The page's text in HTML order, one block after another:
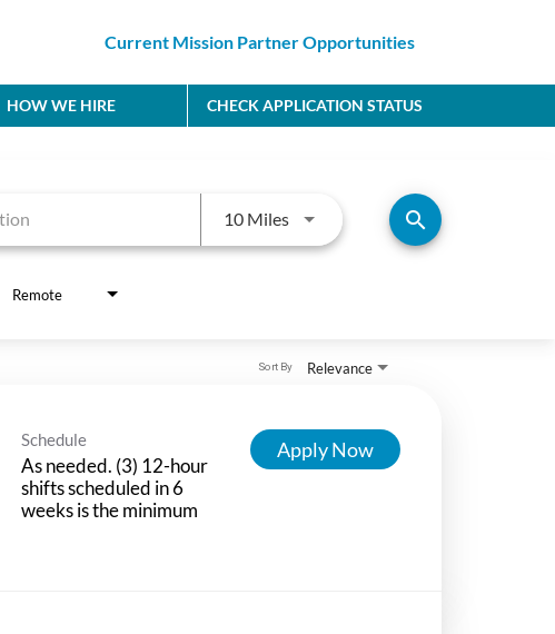
Current Mission Partner Opportunities
HOW WE HIRE CHECK APPLICATION STATUS
10 MilesUse LEFT and RIGHT arrow keys
search
Remote
Relevance
Sort By
Schedule
As needed. (3) 12-hour
shifts scheduled in 6
weeks is the minimum
Apply Now